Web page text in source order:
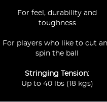
For feel, durability and
toughness
For players who like to cut
spin the ball
Stringing Tension:
Up to 40 lbs (18 kgs)